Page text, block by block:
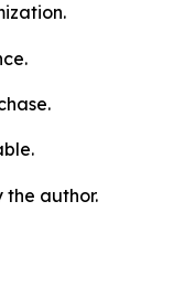
the author.